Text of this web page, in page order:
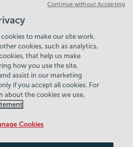
- Closed
- 10am-6pm
to make our site work.
cookies, such as analytics,
that help us make
how you use the site,
assist in our marketing
if you accept all cookies. For
about the cookies we use,
Cookies
Continue without Accepting